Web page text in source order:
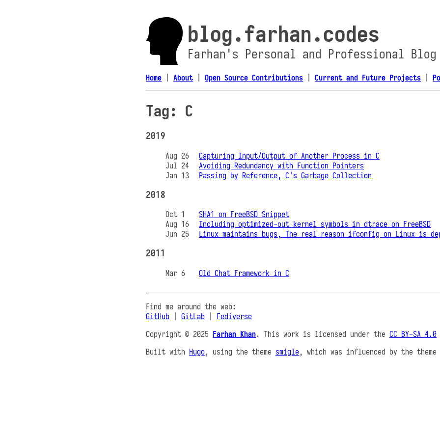
blog.farhan.codes
Farhan's Personal and Professional Blog
Home About Open Source Contributions Current and Future Projects
Tag: C
2019
Aug 26
Capturing Input/Output of Another Process in C
Jul 24
Avoiding Redundancy with Function Pointers
Jan 13
Passing by Reference, C's Garbage Collection
2018
Oct 1
SHA1 on FreeBSD Snippet
Aug 16
Including optimized-out kernel symbols in dtrace on FreeBSD
Jun 25
Linux maintains bugs, The real reason ifconfig on Linux is
2011
Mar 6 Old Chat Framework in C
Find me around the web:
GitHub
GitLab
Fediverse
Copyright © 2025 Farhan Khan. This work is licensed under the CC BY-SA 4.0
Built with Hugo, using the theme smigle, which was influenced by the theme